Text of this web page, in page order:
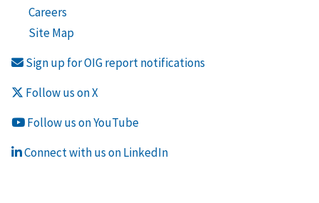
Careers
Site Map
Sign up for OIG report notifications
Follow us on X
Follow us on YouTube
Connect with us on LinkedIn